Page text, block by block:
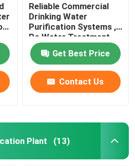
Reliable Commercial
Drinking Water
Purification Systems ,
Ro Water Treatment
Plant
Get Best Price
Contact Us
Plant (13)